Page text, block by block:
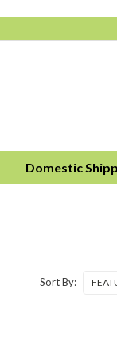
Domestic
Sort By: